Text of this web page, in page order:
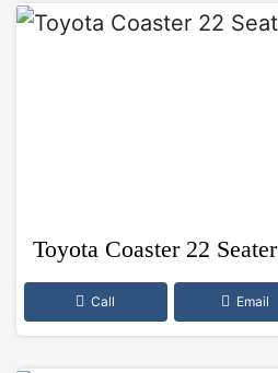
Toyota Coaster 22 Seater
Call Email